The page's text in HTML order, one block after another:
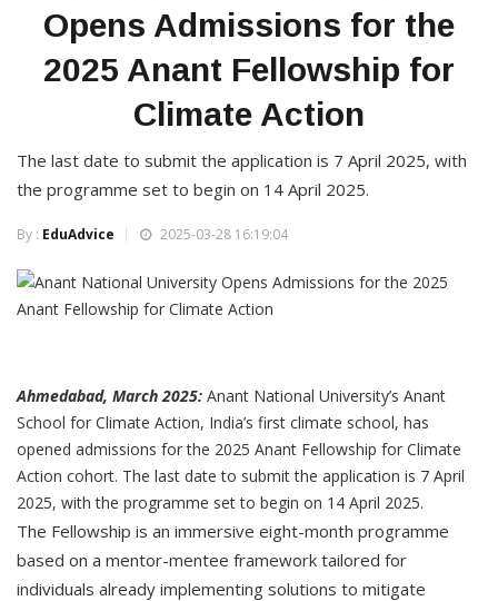
Opens Admissions for the
2025 Anant Fellowship for
Climate Action
The last date to submit the application is 7 April 2025, with
the programme set to begin on 14 April 2025.
By : EduAdvice 2025-03-28 16:19:04
Ahmedabad, March 2025: Anant National University’s Anant
School for Climate Action, India’s first climate school, has
opened admissions for the 2025 Anant Fellowship for Climate
Action cohort. The last date to submit the application is 7 April
2025, with the programme set to begin on 14 April 2025.
The Fellowship is an immersive eight-month programme
based on a mentor-mentee framework tailored for
individuals already implementing solutions to mitigate